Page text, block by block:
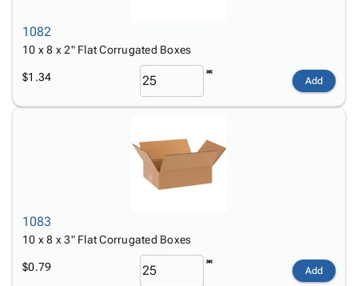
1082
10 x 8 x 2" Flat Corrugated Boxes
$1.34 Add
1083
10 x 8 x 3" Flat Corrugated Boxes
$0.79 Add